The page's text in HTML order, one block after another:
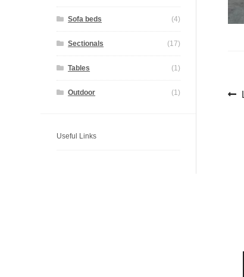
Sofa beds (4)
Sectionals (17)
Tables (1)
Outdoor (1)
Useful Links